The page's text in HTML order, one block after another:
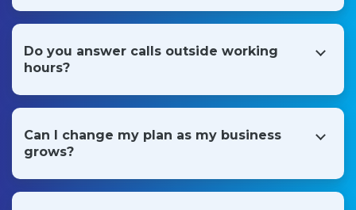
behalf of your business. They also collect information from
outbound follow-up calls to help you gain business.
Do you answer calls outside working
hours?
offered are available around the clock, 365 days a year.
Can I change my plan as my business
grows?
we have a range of flexible plans to accommodate you as